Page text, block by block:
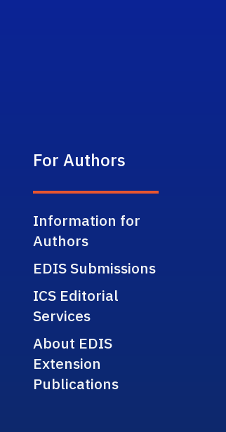
For Authors
Information for
Authors
EDIS Submissions
ICS Editorial
Services
About EDIS
Extension
Publications